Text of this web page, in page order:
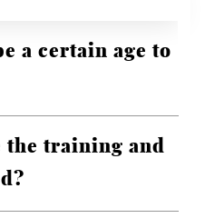
a certain age to
the training and